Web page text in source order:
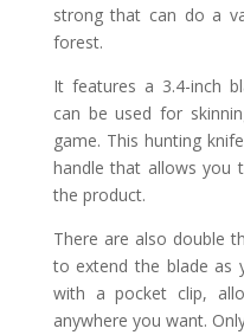
strong that can do a
forest.
It features a 3.4-inch
can be used for
game. This hunting
handle that allows you
the product.
There are also double
to extend the blade as
with a pocket clip,
anywhere you want.